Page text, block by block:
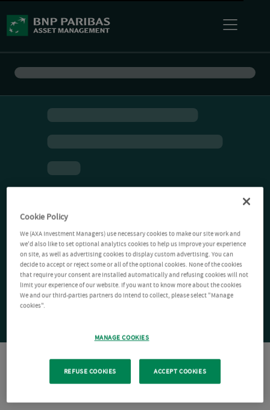
Cookie Policy
We (AXA Investment Managers) use necessary cookies to make our site work and
we'd also like to set optional analytics cookies to help us improve your experience
on site, as well as advertising cookies to display custom advertising. You can
decide to accept or reject some or all of the optional cookies. None of the cookies
that require your consent are installed automatically and refusing cookies will not
limit your experience of our website. If you want to know more about the cookies
We and our third-parties partners do intend to collect, please select "Manage
cookies".
MANAGE COOKIES
REFUSE COOKIES ACCEPT COOKIES